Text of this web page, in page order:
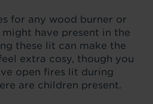
for any wood burner or
have present in the
these lit can make the
extra cosy, though you
open fires lit during
are children present.